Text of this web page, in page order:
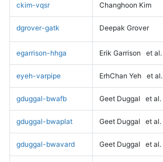
ckim-vqsr Changhoon Kim
dgrover-gatk Deepak Grover
egarrison-hhga Erik Garrison et al.
eyeh-varpipe ErhChan Yeh et al.
gduggal-bwafb Geet Duggal et al.
gduggal-bwaplat Geet Duggal et al.
gduggal-bwavard Geet Duggal et al.